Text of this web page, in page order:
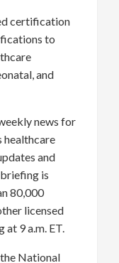
certification
to
and
news for
healthcare
and
is
80,000
licensed
at 9 a.m. ET.
National